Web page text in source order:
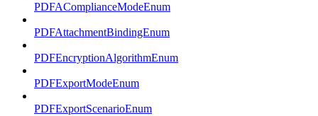
PDFAComplianceModeEnum
PDFAttachmentBindingEnum
PDFEncryptionAlgorithmEnum
PDFExportModeEnum
PDFExportScenarioEnum